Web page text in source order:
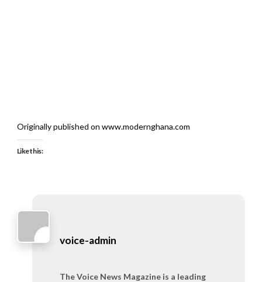
Originally published on www.modernghana.com
Like this:
voice-admin
The Voice News Magazine is a leading